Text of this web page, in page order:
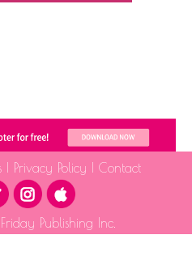
Privacy Policy Contact
Publishing Inc.